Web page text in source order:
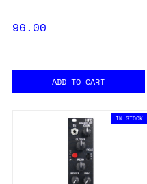
96.00
ADD TO CART
IN STOCK